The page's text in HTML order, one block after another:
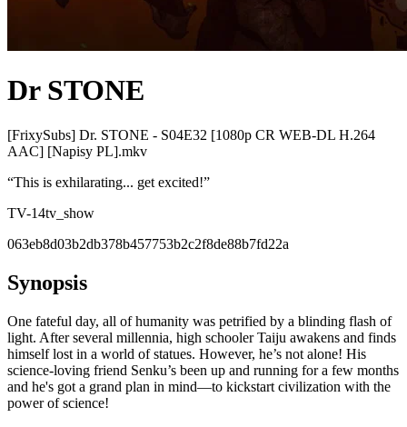
Dr STONE
[FrixySubs] Dr. STONE - S04E32 [1080p CR WEB-DL H.264
AAC] [Napisy PL].mkv
“This is exhilarating... get excited!”
TV-14tv_show
063eb8d03b2db378b457753b2c2f8de88b7fd22a
Synopsis
One fateful day, all of humanity was petrified by a blinding flash of
light. After several millennia, high schooler Taiju awakens and finds
himself lost in a world of statues. However, he’s not alone! His
science-loving friend Senku’s been up and running for a few months
and he's got a grand plan in mind—to kickstart civilization with the
power of science!